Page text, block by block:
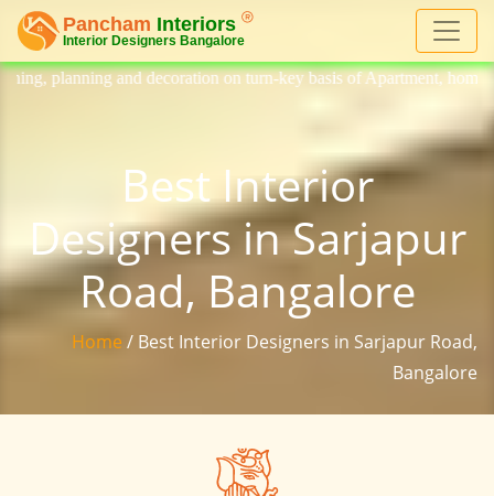
on turn-key basis of Apartment, homes, flat, bungalow,
Best Interior
Designers in Sarjapur
Road, Bangalore
Home / Best Interior Designers in Sarjapur Road,
Bangalore